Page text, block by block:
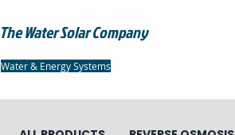
The Water Solar Company
Water & Energy Systems